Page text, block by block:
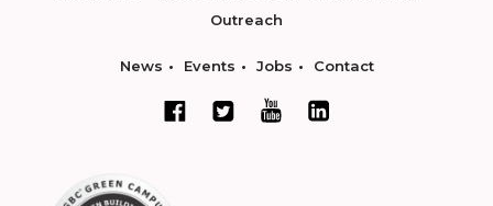
Outreach
News Events Jobs Contact